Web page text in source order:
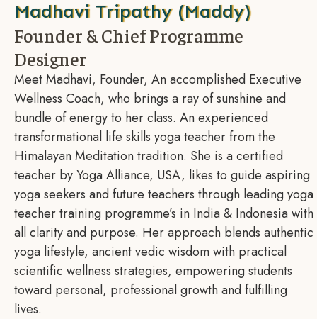
Madhavi Tripathy (Maddy)
Founder & Chief Programme
Designer
Meet Madhavi, Founder, An accomplished Executive
Wellness Coach, who brings a ray of sunshine and
bundle of energy to her class. An experienced
transformational life skills yoga teacher from the
Himalayan Meditation tradition. She is a certified
teacher by Yoga Alliance, USA, likes to guide aspiring
yoga seekers and future teachers through leading yoga
teacher training programme’s in India & Indonesia with
all clarity and purpose. Her approach blends authentic
yoga lifestyle, ancient vedic wisdom with practical
scientific wellness strategies, empowering students
toward personal, professional growth and fulfilling
lives.